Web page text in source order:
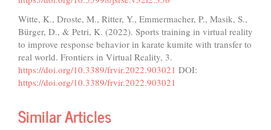
Witte, K., Droste, M., Ritter, Y., Emmermacher, P., Masik, S.,
Bürger, D., & Petri, K. (2022). Sports training in virtual reality
to improve response behavior in karate kumite with transfer to
real world. Frontiers in Virtual Reality, 3.
https://doi.org/10.3389/frvir.2022.903021 DOI:
https://doi.org/10.3389/frvir.2022.903021
Similar Articles